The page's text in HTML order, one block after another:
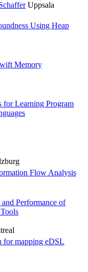
Uppsala
Using Heap
Memory
for Learning Program
Flow Analysis
Performance of
for mapping eDSL